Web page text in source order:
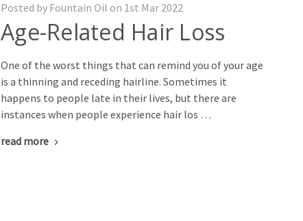
Posted by Fountain Oil on 1st Mar 2022
Age-Related Hair Loss
One of the worst things that can remind you of your age
is a thinning and receding hairline. Sometimes it
happens to people late in their lives, but there are
instances when people experience hair los …
read more